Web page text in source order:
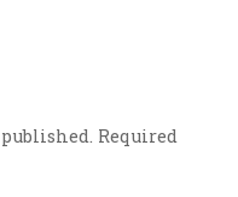
Required